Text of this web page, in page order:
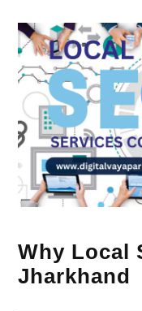
Why Local
Jharkhand